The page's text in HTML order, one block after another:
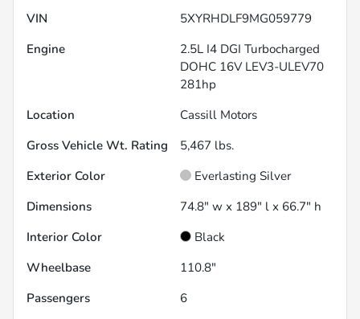
VIN
5XYRHDLF9MG059779
Engine
2.5L I4 DGI Turbocharged
DOHC 16V LEV3-ULEV70
281hp
Location
Cassill Motors
Gross Vehicle Wt. Rating
5,467 lbs.
Exterior Color
Everlasting Silver
Dimensions
74.8" w x 189" l x 66.7" h
Interior Color
Black
Wheelbase
110.8"
Passengers
6